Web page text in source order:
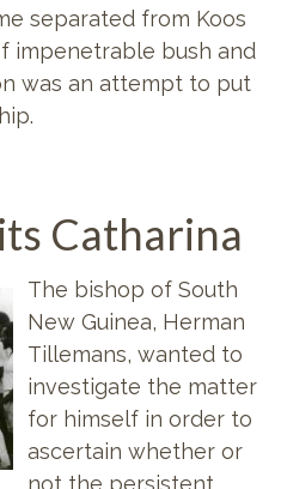
separated from Koos
impenetrable bush and
was an attempt to put
Catharina
The bishop of South
New Guinea, Herman
Tillemans, wanted to
investigate the matter
for himself in order to
ascertain whether or